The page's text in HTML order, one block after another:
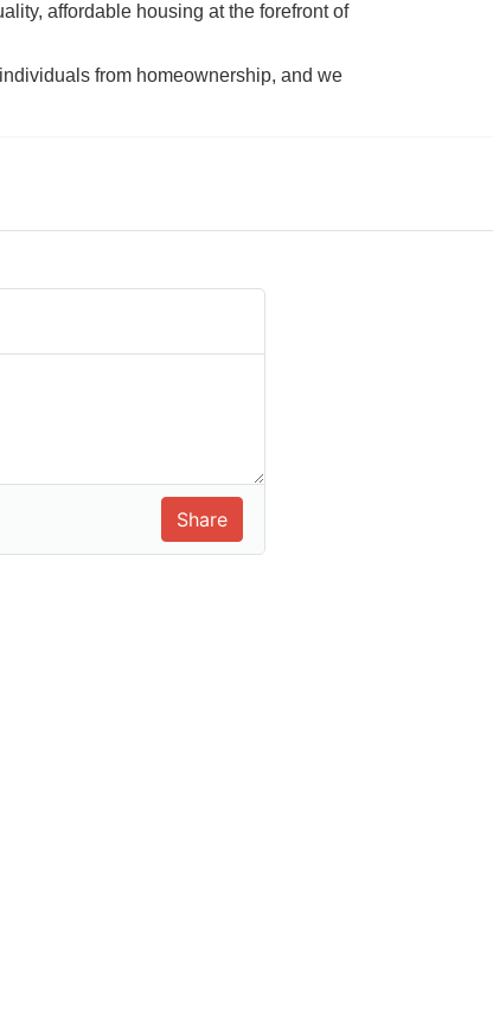
affordable housing at the forefront of
from homeownership, and we